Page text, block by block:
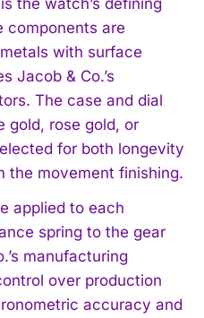
components are
with surface
Jacob & Co.’s
The case and dial
rose gold, or
for both longevity
the movement finishing.
applied to each
spring to the gear
manufacturing
over production
accuracy and